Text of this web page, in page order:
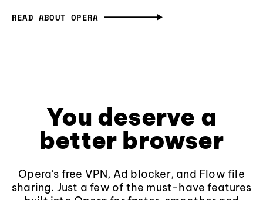
READ ABOUT OPERA
You deserve a
better browser
Opera's free VPN, Ad blocker, and Flow file
sharing. Just a few of the must-have features